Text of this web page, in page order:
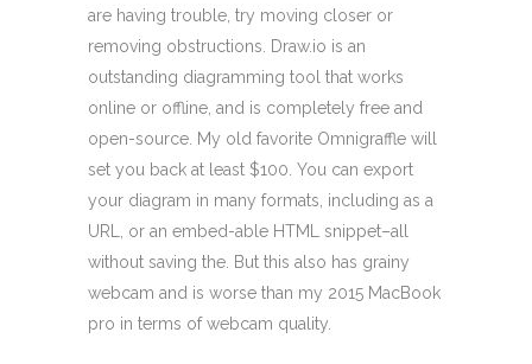
are having trouble, try moving closer or
removing obstructions. Draw.io is an
outstanding diagramming tool that works
online or offline, and is completely free and
open-source. My old favorite Omnigraffle will
set you back at least $100. You can export
your diagram in many formats, including as a
URL, or an embed-able HTML snippet–all
without saving the. But this also has grainy
webcam and is worse than my 2015 MacBook
pro in terms of webcam quality.